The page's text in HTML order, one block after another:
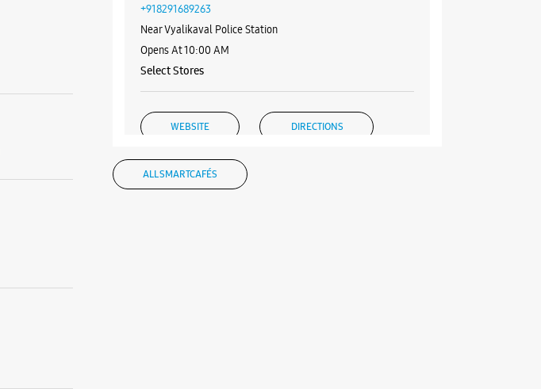
+918291689263
Near Vyalikaval Police Station
Opens At 10:00 AM
Select Stores
WEBSITE DIRECTIONS
ALL SMARTCAFÉS